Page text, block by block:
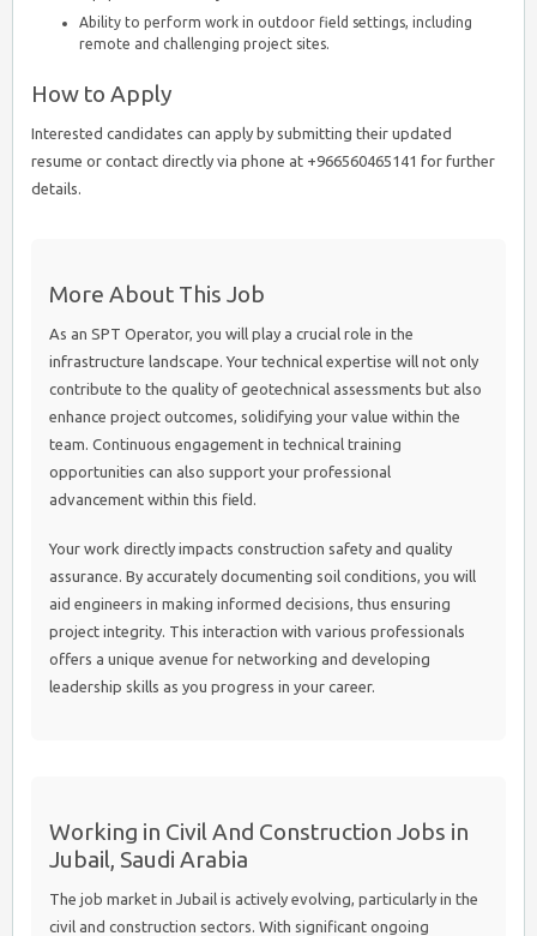
Ability to perform work in outdoor field settings, including
remote and challenging project sites.
How to Apply
Interested candidates can apply by submitting their updated
resume or contact directly via phone at +966560465141 for further
details.
More About This Job
As an SPT Operator, you will play a crucial role in the
infrastructure landscape. Your technical expertise will not only
contribute to the quality of geotechnical assessments but also
enhance project outcomes, solidifying your value within the
team. Continuous engagement in technical training
opportunities can also support your professional
advancement within this field.
Your work directly impacts construction safety and quality
assurance. By accurately documenting soil conditions, you will
aid engineers in making informed decisions, thus ensuring
project integrity. This interaction with various professionals
offers a unique avenue for networking and developing
leadership skills as you progress in your career.
Working in Civil And Construction Jobs in
Jubail, Saudi Arabia
The job market in Jubail is actively evolving, particularly in the
civil and construction sectors. With significant ongoing